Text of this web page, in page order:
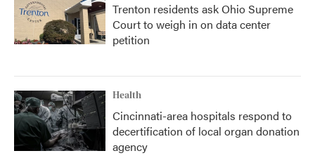
Trenton residents ask Ohio Supreme
Court to weigh in on data center
petition
Health
Cincinnati-area hospitals respond to
decertification of local organ donation
agency